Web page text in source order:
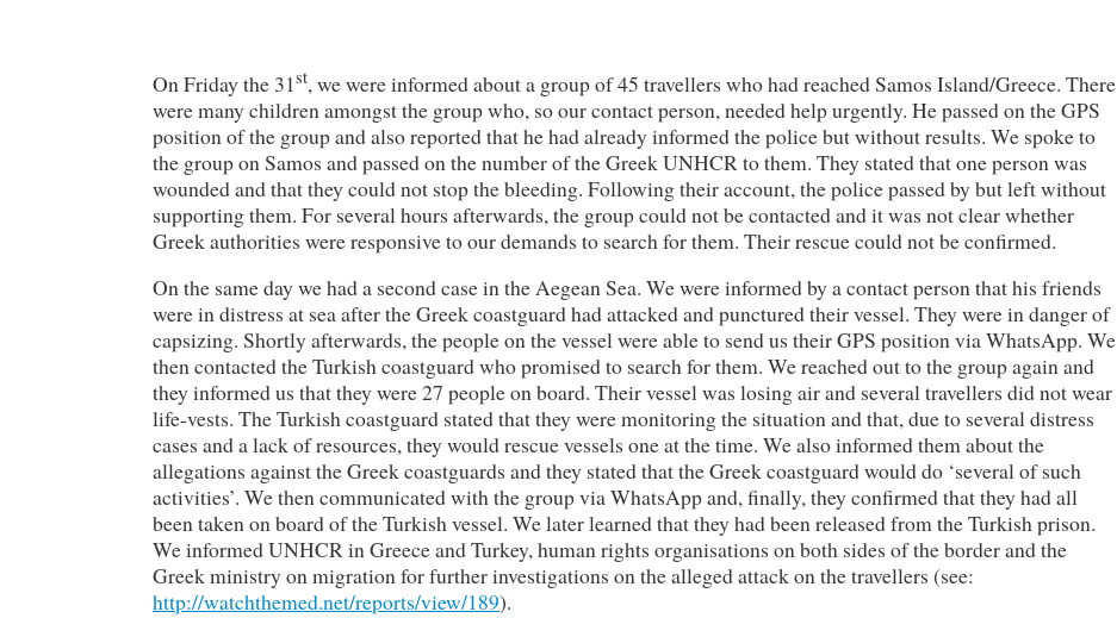
On Friday the 31st, we were informed about a group of 45 travellers who had reached Samos Island/Greece. There
were many children amongst the group who, so our contact person, needed help urgently. He passed on the GPS
position of the group and also reported that he had already informed the police but without results. We spoke to
the group on Samos and passed on the number of the Greek UNHCR to them. They stated that one person was
wounded and that they could not stop the bleeding. Following their account, the police passed by but left without
supporting them. For several hours afterwards, the group could not be contacted and it was not clear whether
Greek authorities were responsive to our demands to search for them. Their rescue could not be confirmed.
On the same day we had a second case in the Aegean Sea. We were informed by a contact person that his friends
were in distress at sea after the Greek coastguard had attacked and punctured their vessel. They were in danger of
capsizing. Shortly afterwards, the people on the vessel were able to send us their GPS position via WhatsApp. We
then contacted the Turkish coastguard who promised to search for them. We reached out to the group again and
they informed us that they were 27 people on board. Their vessel was losing air and several travellers did not wear
life-vests. The Turkish coastguard stated that they were monitoring the situation and that, due to several distress
cases and a lack of resources, they would rescue vessels one at the time. We also informed them about the
allegations against the Greek coastguards and they stated that the Greek coastguard would do ‘several of such
activities’. We then communicated with the group via WhatsApp and, finally, they confirmed that they had all
been taken on board of the Turkish vessel. We later learned that they had been released from the Turkish prison.
We informed UNHCR in Greece and Turkey, human rights organisations on both sides of the border and the
Greek ministry on migration for further investigations on the alleged attack on the travellers (see:
http://watchthemed.net/reports/view/189).